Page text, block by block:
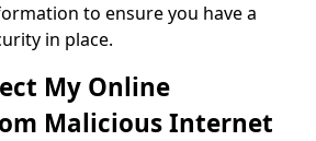
to ensure you have a
in place.
My Online
Malicious Internet